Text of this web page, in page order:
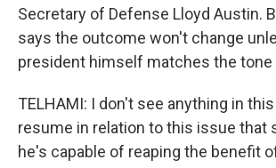
Secretary of Defense Lloyd Austin.
says the outcome won't change
president himself matches the tone
TELHAMI: I don't see anything in
resume in relation to this issue that
he's capable of reaping the benefit